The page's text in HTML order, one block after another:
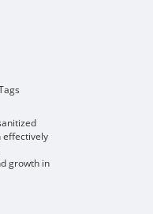
effectively
growth in